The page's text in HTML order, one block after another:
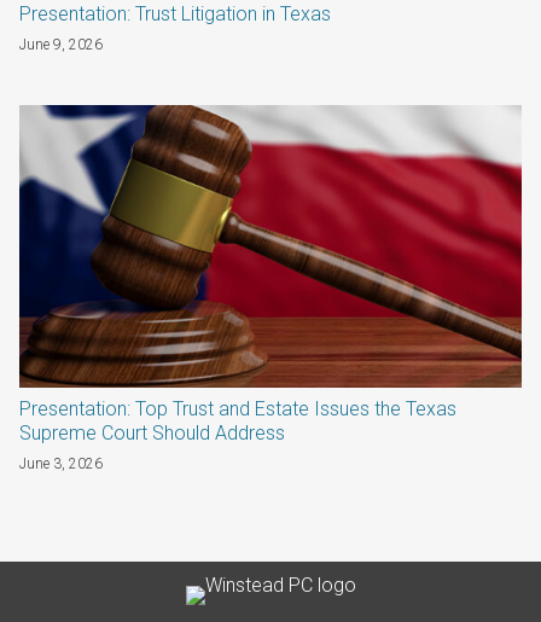
Presentation: Trust Litigation in Texas
June 9, 2026
Presentation: Top Trust and Estate Issues the Texas
Supreme Court Should Address
June 3, 2026